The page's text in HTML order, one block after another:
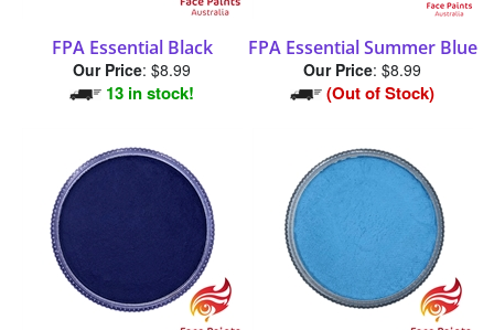
FPA Essential Black
Our Price :$8.99
13 in stock!
FPA Essential Summer Blue
Our Price
(Out of Stock)